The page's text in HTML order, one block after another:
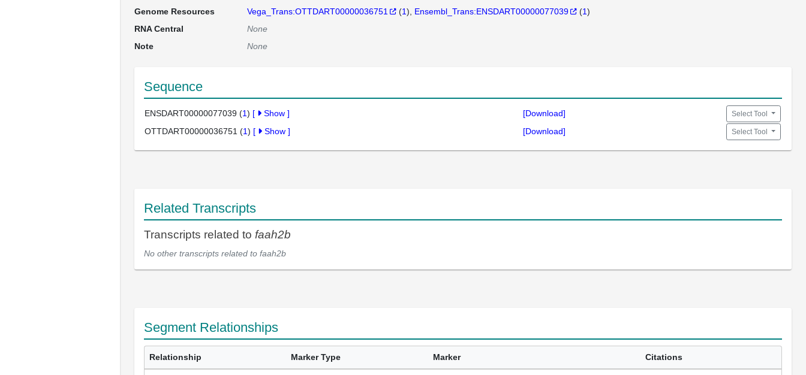
Genome Resources
Vega_Trans:OTTDART00000036751 (1) Ensembl_Trans:ENSDART00000077039 (1)
RNA Central
None
Note
None
Sequence
ENSDART00000077039 (1) [ Show ] [Download] Select Tool
OTTDART00000036751 (1) [ Show ] [Download] Select Tool
Related Transcripts
Transcripts related to faah2b
No other transcripts related to faah2b
Segment Relationships
Relationship Marker Type Marker Citations